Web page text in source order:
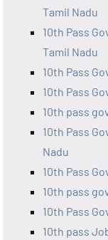
Tamil Nadu
10th Pass
Tamil Nadu
10th Pass
10th Pass
10th pass
10th Pass
Nadu
10th Pass
10th pass
10th Pass
10th pass